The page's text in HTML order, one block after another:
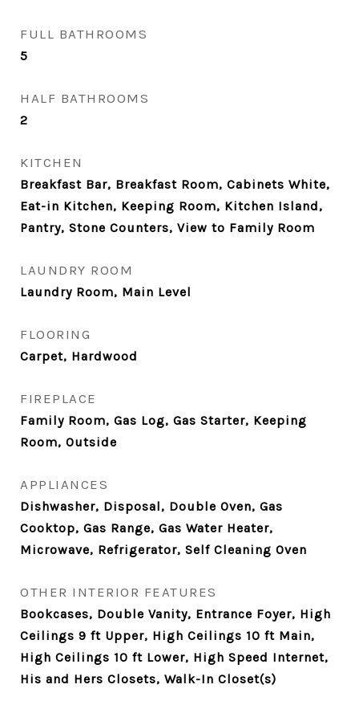
FULL BATHROOMS
5
HALF BATHROOMS
2
KITCHEN
Breakfast Bar, Breakfast Room, Cabinets White,
Eat-in Kitchen, Keeping Room, Kitchen Island,
Pantry, Stone Counters, View to Family Room
LAUNDRY ROOM
Laundry Room, Main Level
FLOORING
Carpet, Hardwood
FIREPLACE
Family Room, Gas Log, Gas Starter, Keeping
Room, Outside
APPLIANCES
Dishwasher, Disposal, Double Oven, Gas
Cooktop, Gas Range, Gas Water Heater,
Microwave, Refrigerator, Self Cleaning Oven
OTHER INTERIOR FEATURES
Bookcases, Double Vanity, Entrance Foyer, High
Ceilings 9 ft Upper, High Ceilings 10 ft Main,
High Ceilings 10 ft Lower, High Speed Internet,
His and Hers Closets, Walk-In Closet(s)